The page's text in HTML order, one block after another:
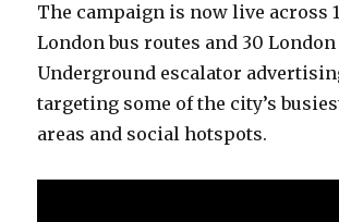
The campaign is now live across
London bus routes and 30 London
Underground escalator
targeting some of the city’s
areas and social hotspots.